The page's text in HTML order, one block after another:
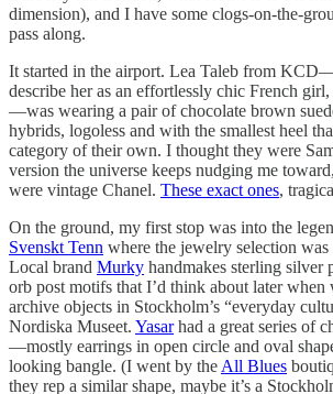
dimension), and I have some clogs-on-the-
pass along.
It started in the airport. Lea Taleb from
describe her as an effortlessly chic French
—was wearing a pair of chocolate brown
hybrids, logoless and with the smallest heel
category of their own. I thought they were
version the universe keeps nudging me
were vintage Chanel. These exact ones,
On the ground, my first stop was into the
Svenskt Tenn where the jewelry selection was
Local brand Murky handmakes sterling silver
orb post motifs that I’d think about later when
archive objects in Stockholm’s “everyday
Nordiska Museet. Yasarhad a great series of
—mostly earrings in open circle and oval
looking bangle. (I went by the All Blues
they rep a similar shape, maybe it’s a